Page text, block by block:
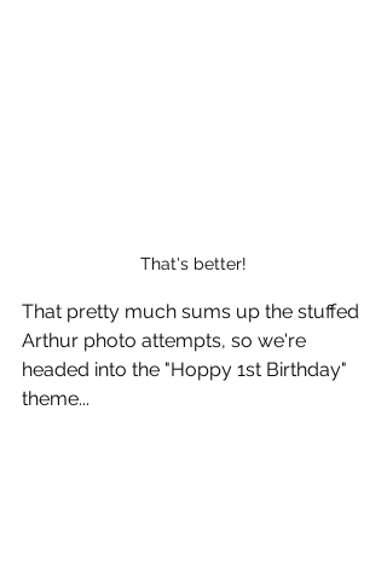
That's better!
That pretty much sums up the stuffed
Arthur photo attempts, so we're
headed into the "Hoppy 1st Birthday"
theme...